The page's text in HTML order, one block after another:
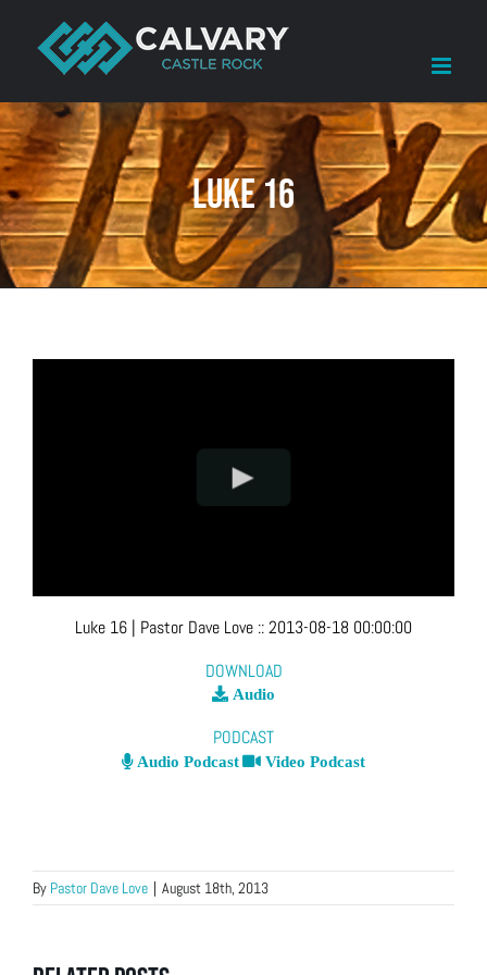
content
Luke 16
Luke 16 | Pastor Dave Love ::2013-08-18 00:00:00
DOWNLOAD
Audio
PODCAST
Audio Podcast Video Podcast
By Pastor Dave Love | August 18th, 2013